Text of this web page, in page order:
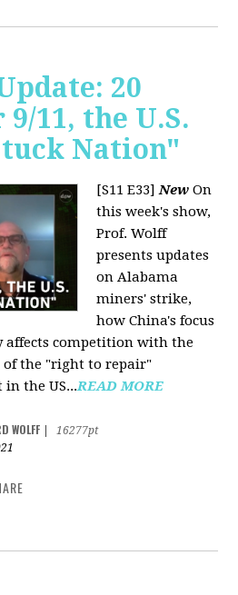
20
11, the U.S.
Nation"
[S11 E33]New On
this week's show,
Prof. Wolff
presents updates
on Alabama
miners' strike,
how China's focus
affects competition with the
of the "right to repair"
in the US...READ MORE
WOLFF
16277pt